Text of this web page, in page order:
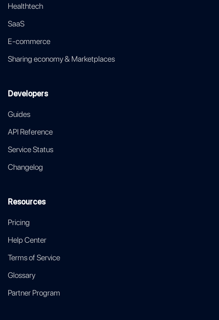
Healthtech
SaaS
E-commerce
Sharing economy & Marketplaces
Developers
Guides
API Reference
Service Status
Changelog
Resources
Pricing
Help Center
Terms of Service
Glossary
Partner Program